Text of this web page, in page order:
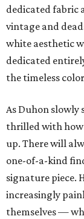
dedicated fabric
vintage and
white aesthetic
dedicated
the timeless
As Duhon slowly
thrilled with how
up. There will
one-of-a-kind
signature piece.
increasingly
themselves —